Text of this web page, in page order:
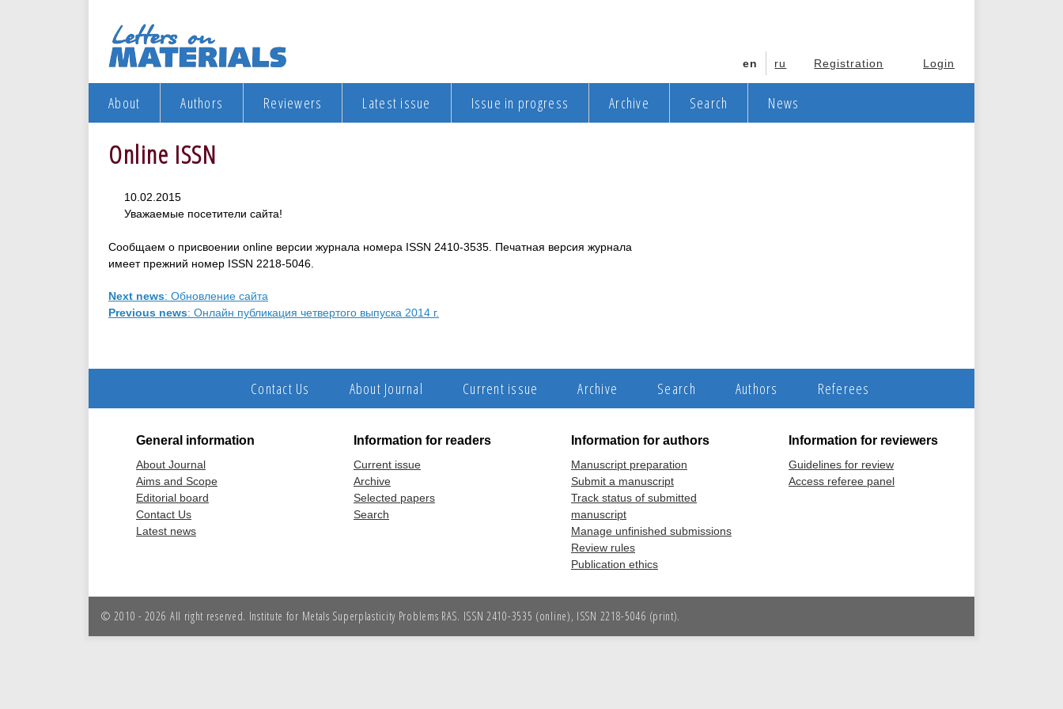
Registration Login
en ru
About Authors Reviewers Latest issue Issue in progress Archive Search News
Online ISSN
10.02.2015
Уважаемые посетители сайта!
Сообщаем о присвоении оnline версии журнала номера ISSN 2410-3535. Печатная версия журнала
имеет прежний номер ISSN 2218-5046.
Next news: Обновление сайта
Previous news: Онлайн публикация четвертого выпуска 2014 г.
Contact Us About Journal Current issue Archive Search Authors Referees
General information
About Journal
Aims and Scope
Editorial board
Contact Us
Latest news
Information for readers
Current issue
Archive
Selected papers
Search
Information for authors
Manuscript preparation
Submit a manuscript
Track status of submitted
manuscript
Manage unfinished submissions
Review rules
Publication ethics
Information for reviewers
Guidelines for review
Access referee panel
© 2010 - 2026 All right reserved. Institute for Metals Superplasticity Problems RAS. ISSN 2410-3535 (online), ISSN 2218-5046 (print).